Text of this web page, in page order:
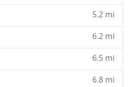
5.2 mi
6.2 mi
6.5 mi
6.8 mi